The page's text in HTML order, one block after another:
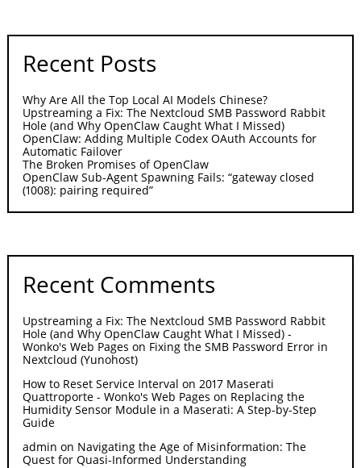
Recent Posts
Why Are All the Top Local AI Models Chinese?
Upstreaming a Fix: The Nextcloud SMB Password Rabbit
Hole (and Why OpenClaw Caught What I Missed)
OpenClaw: Adding Multiple Codex OAuth Accounts for
Automatic Failover
The Broken Promises of OpenClaw
OpenClaw Sub-Agent Spawning Fails: “gateway closed
(1008): pairing required”
Recent Comments
Upstreaming a Fix: The Nextcloud SMB Password Rabbit
Hole (and Why OpenClaw Caught What I Missed) -
Wonko's Web Pages on Fixing the SMB Password Error in
Nextcloud (Yunohost)
How to Reset Service Interval on 2017 Maserati
Quattroporte - Wonko's Web Pages on Replacing the
Humidity Sensor Module in a Maserati: A Step-by-Step
Guide
admin on Navigating the Age of Misinformation: The
Quest for Quasi-Informed Understanding